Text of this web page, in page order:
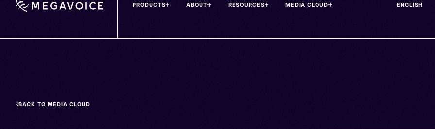
PRODUCTS ABOUT RESOURCES MEDIA CLOUD
BACK TO MEDIA CLOUD